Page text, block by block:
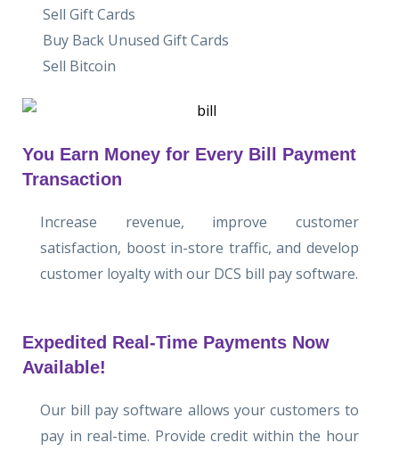
Sell Gift Cards
Buy Back Unused Gift Cards
Sell Bitcoin
You Earn Money for Every Bill Payment
Transaction
Increase revenue, improve customer
satisfaction, boost in-store traffic, and develop
customer loyalty with our DCS bill pay software.
Expedited Real-Time Payments Now
Available!
Our bill pay software allows your customers to
pay in real-time. Provide credit within the hour